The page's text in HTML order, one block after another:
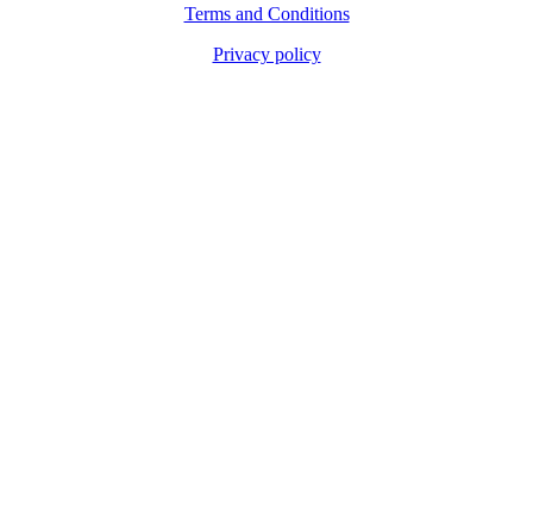
Terms and Conditions
Privacy policy